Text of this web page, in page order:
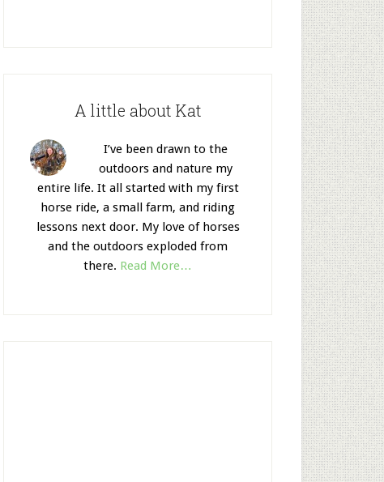
A little about Kat
I’ve been drawn to the
outdoors and nature my
entire life. It all started with my first
horse ride, a small farm, and riding
lessons next door. My love of horses
and the outdoors exploded from
there. Read More…